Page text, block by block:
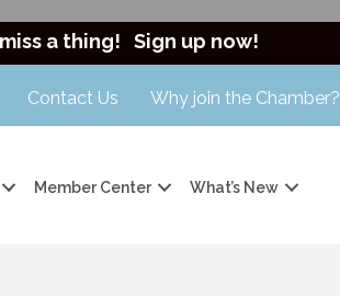
a thing! Sign up now!
Contact Us Why join the Chamber?
Member Center What’s New